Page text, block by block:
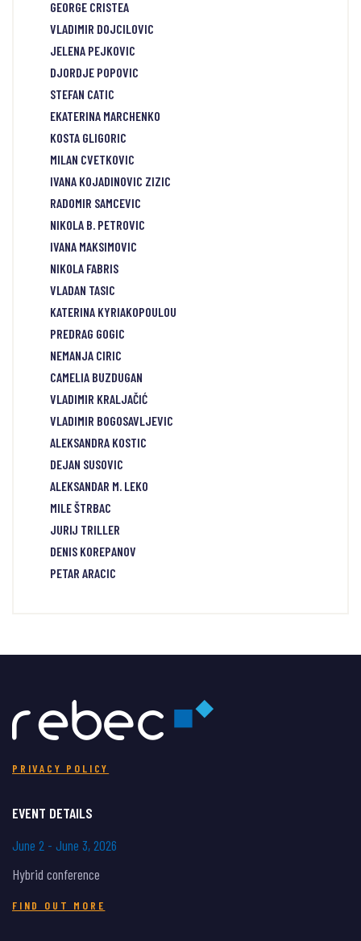
GEORGE CRISTEA
VLADIMIR DOJCILOVIC
JELENA PEJKOVIC
DJORDJE POPOVIC
STEFAN CATIC
EKATERINA MARCHENKO
KOSTA GLIGORIC
MILAN CVETKOVIC
IVANA KOJADINOVIC ZIZIC
RADOMIR SAMCEVIC
NIKOLA B. PETROVIC
IVANA MAKSIMOVIC
NIKOLA FABRIS
VLADAN TASIC
KATERINA KYRIAKOPOULOU
PREDRAG GOGIC
NEMANJA CIRIC
CAMELIA BUZDUGAN
VLADIMIR KRALJAČIĆ
VLADIMIR BOGOSAVLJEVIC
ALEKSANDRA KOSTIC
DEJAN SUSOVIC
ALEKSANDAR M. LEKO
MILE ŠTRBAC
JURIJ TRILLER
DENIS KOREPANOV
PETAR ARACIC
PRIVACY POLICY
EVENT DETAILS
June 2 - June 3, 2026
Hybrid conference
FIND OUT MORE